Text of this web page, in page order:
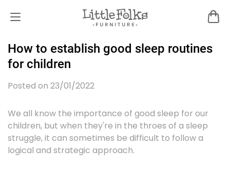
How to establish good sleep routines
for children
Posted on 23/01/2022
We all know the importance of good sleep for our
children, but when they're in the throes of a sleep
struggle, it can sometimes be difficult to follow a
logical and strategic approach.